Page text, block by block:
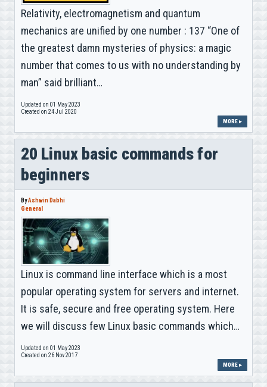
Relativity, electromagnetism and quantum
mechanics are unified by one number : 137 “One of
the greatest damn mysteries of physics: a magic
number that comes to us with no understanding by
man” said brilliant…
Updated on 01 May 2023
Created on 24 Jul 2020
MORE ▸
20 Linux basic commands for
beginners
ByAshwin Dabhi
General
Linux is command line interface which is a most
popular operating system for servers and internet.
It is safe, secure and free operating system. Here
we will discuss few Linux basic commands which…
Updated on 01 May 2023
Created on 26 Nov 2017
MORE ▸